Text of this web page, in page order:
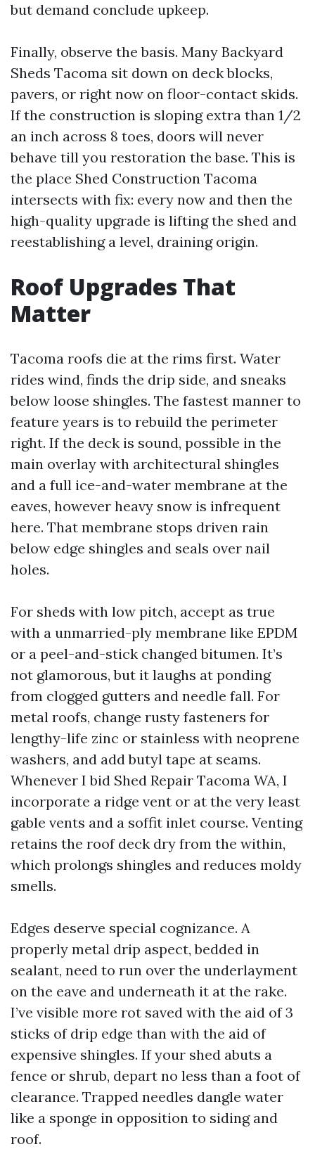
but demand conclude upkeep.
Finally, observe the basis. Many Backyard
Sheds Tacoma sit down on deck blocks,
pavers, or right now on floor-contact skids.
If the construction is sloping extra than 1/2
an inch across 8 toes, doors will never
behave till you restoration the base. This is
the place Shed Construction Tacoma
intersects with fix: every now and then the
high-quality upgrade is lifting the shed and
reestablishing a level, draining origin.
Roof Upgrades That
Matter
Tacoma roofs die at the rims first. Water
rides wind, finds the drip side, and sneaks
below loose shingles. The fastest manner to
feature years is to rebuild the perimeter
right. If the deck is sound, possible in the
main overlay with architectural shingles
and a full ice-and-water membrane at the
eaves, however heavy snow is infrequent
here. That membrane stops driven rain
below edge shingles and seals over nail
holes.
For sheds with low pitch, accept as true
with a unmarried-ply membrane like EPDM
or a peel-and-stick changed bitumen. It’s
not glamorous, but it laughs at ponding
from clogged gutters and needle fall. For
metal roofs, change rusty fasteners for
lengthy-life zinc or stainless with neoprene
washers, and add butyl tape at seams.
Whenever I bid Shed Repair Tacoma WA, I
incorporate a ridge vent or at the very least
gable vents and a soffit inlet course. Venting
retains the roof deck dry from the within,
which prolongs shingles and reduces moldy
smells.
Edges deserve special cognizance. A
properly metal drip aspect, bedded in
sealant, need to run over the underlayment
on the eave and underneath it at the rake.
I’ve visible more rot saved with the aid of 3
sticks of drip edge than with the aid of
expensive shingles. If your shed abuts a
fence or shrub, depart no less than a foot of
clearance. Trapped needles dangle water
like a sponge in opposition to siding and
roof.